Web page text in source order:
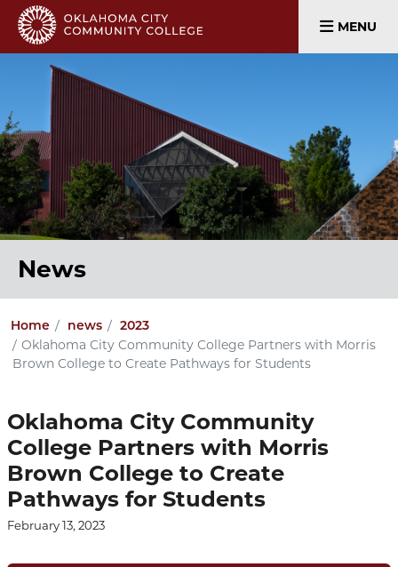
MENU
News
Home news 2023
Oklahoma City Community College Partners with Morris
Brown College to Create Pathways for Students
Oklahoma City Community
College Partners with Morris
Brown College to Create
Pathways for Students
February 13, 2023